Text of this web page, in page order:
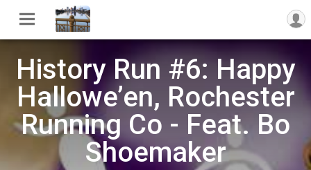
History Run #6: Happy
Hallowe’en, Rochester
Running Co - Feat. Bo
Shoemaker